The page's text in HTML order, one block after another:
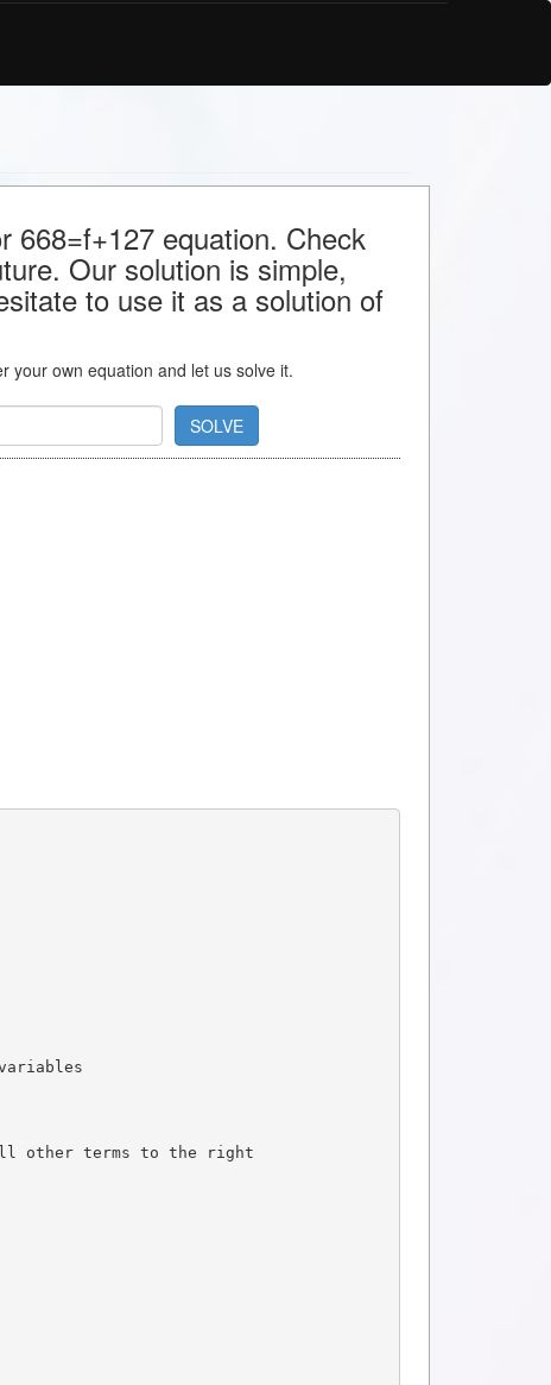
668=f+127 equation. Check
Our solution is simple,
to use it as a solution of
your own equation and let us solve it.
SOLVE
other terms to the right